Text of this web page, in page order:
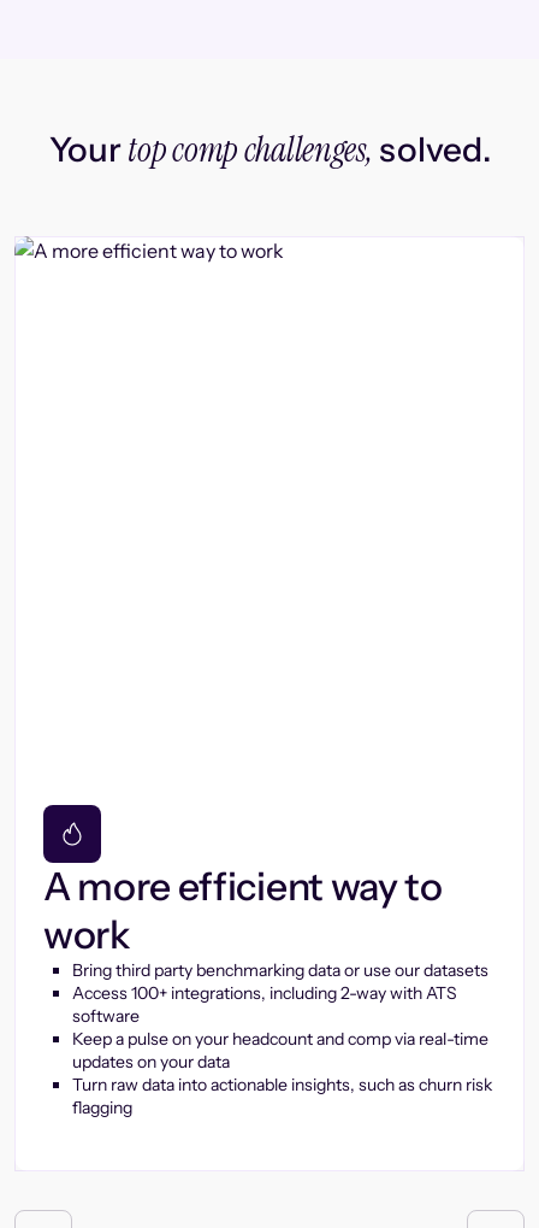
Yourtop comp challenges, solved.
A more efficient way to
work
Bring third party benchmarking data or use our datasets
Access 100+ integrations, including 2-way with ATS
software
Keep a pulse on your headcount and comp via real-time
updates on your data
Turn raw data into actionable insights, such as churn risk
flagging